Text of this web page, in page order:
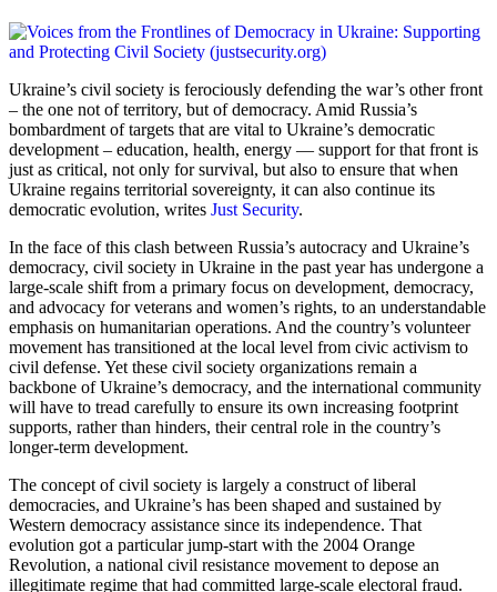
Ukraine’s civil society is ferociously defending the war’s other front
– the one not of territory, but of democracy. Amid Russia’s
bombardment of targets that are vital to Ukraine’s democratic
development – education, health, energy — support for that front is
just as critical, not only for survival, but also to ensure that when
Ukraine regains territorial sovereignty, it can also continue its
democratic evolution, writes Just Security.
In the face of this clash between Russia’s autocracy and Ukraine’s
democracy, civil society in Ukraine in the past year has undergone a
large-scale shift from a primary focus on development, democracy,
and advocacy for veterans and women’s rights, to an understandable
emphasis on humanitarian operations. And the country’s volunteer
movement has transitioned at the local level from civic activism to
civil defense. Yet these civil society organizations remain a
backbone of Ukraine’s democracy, and the international community
will have to tread carefully to ensure its own increasing footprint
supports, rather than hinders, their central role in the country’s
longer-term development.
The concept of civil society is largely a construct of liberal
democracies, and Ukraine’s has been shaped and sustained by
Western democracy assistance since its independence. That
evolution got a particular jump-start with the 2004 Orange
Revolution, a national civil resistance movement to depose an
illegitimate regime that had committed large-scale electoral fraud.